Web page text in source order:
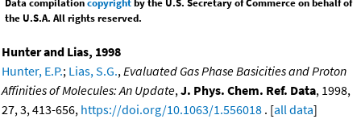
Data compilationcopyright by the U.S. Secretary of Commerce on behalf of
the U.S.A. All rights reserved.
Hunter and Lias, 1998
Hunter, E.P.; Lias, S.G.,Evaluated Gas Phase Basicities and Proton
Affinities of Molecules: An Update,J. Phys. Chem. Ref. Data, 1998,
27, 3, 413-656, https://doi.org/10.1063/1.556018 . [all data]